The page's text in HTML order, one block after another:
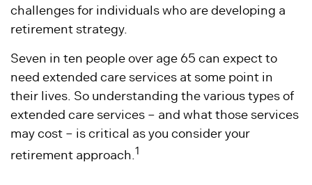
challenges for individuals who are developing a
retirement strategy.
Seven in ten people over age 65 can expect to
need extended care services at some point in
their lives. So understanding the various types of
extended care services – and what those services
may cost – is critical as you consider your
retirement approach.1